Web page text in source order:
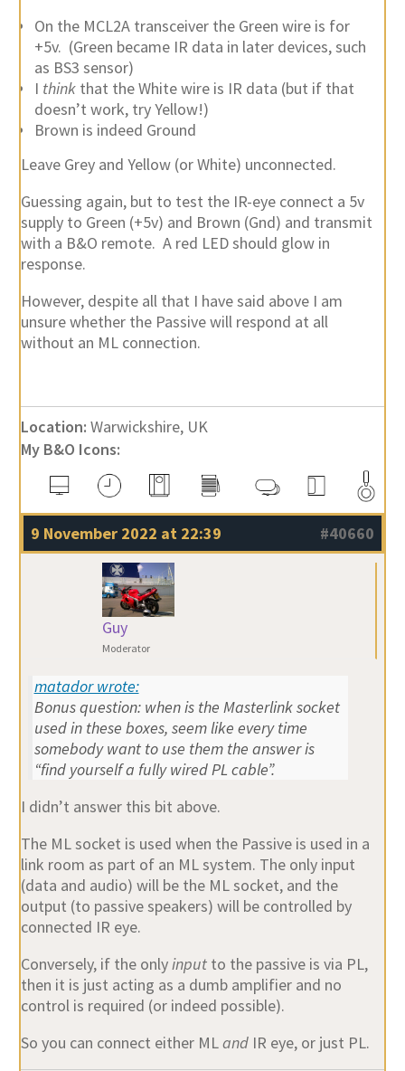
On the MCL2A transceiver the Green wire is for
+5v. (Green became IR data in later devices, such
as BS3 sensor)
I thinkthat the White wire is IR data (but if that
doesn’t work, try Yellow!)
Brown is indeed Ground
Leave Grey and Yellow (or White) unconnected.
Guessing again, but to test the IR-eye connect a 5v
supply to Green (+5v) and Brown (Gnd) and transmit
with a B&O remote. A red LED should glow in
response.
However, despite all that I have said above I am
unsure whether the Passive will respond at all
without an ML connection.
Location: Warwickshire, UK
My B&O Icons:
9 November 2022 at 22:39 #40660
Guy
Moderator
matador wrote:
Bonus question: when is the Masterlink socket
used in these boxes, seem like every time
somebody want to use them the answer is
“find yourself a fully wired PL cable”.
I didn’t answer this bit above.
The ML socket is used when the Passive is used in a
link room as part of an ML system. The only input
(data and audio) will be the ML socket, and the
output (to passive speakers) will be controlled by
connected IR eye.
Conversely, if the onlyinputto the passive is via PL,
then it is just acting as a dumb amplifier and no
control is required (or indeed possible).
So you can connect either MLandIR eye, or just PL.